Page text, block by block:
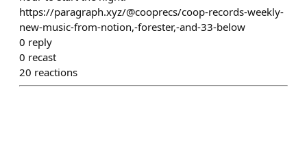
https://paragraph.xyz/@cooprecs/coop-records-weekly-
new-music-from-notion,-forester,-and-33-below
0 reply
0 recast
20 reactions